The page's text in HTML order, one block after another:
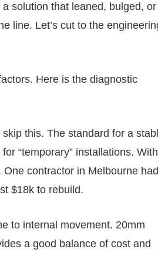
solution that leaned, bulged, or
line. Let’s cut to the
Here is the diagnostic
this. The standard for a
“temporary” installations.
contractor in Melbourne
$18k to rebuild.
to internal movement. 20mm
a good balance of cost and